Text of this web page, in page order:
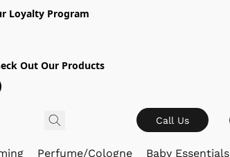
Loyalty Program
Out Our Products
Call Us
Perfume/Cologne Baby Essentials